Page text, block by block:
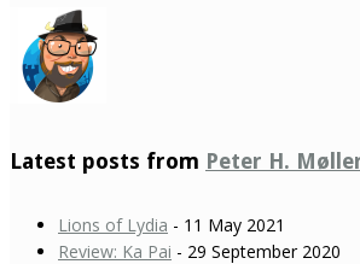
Latest posts from Peter H.
Lions of Lydia - 11 May 2021
Review: Ka Pai - 29 September 2020